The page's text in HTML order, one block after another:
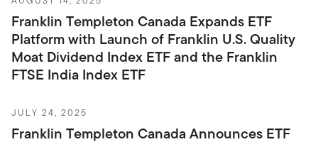
Franklin Templeton Canada Expands ETF
Platform with Launch of Franklin U.S. Quality
Moat Dividend Index ETF and the Franklin
FTSE India Index ETF
JULY 24, 2025
Franklin Templeton Canada Announces ETF